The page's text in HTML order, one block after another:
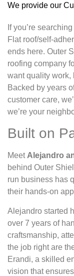
We provide our
If you’re
Flat roof/self-
ends here. Outer
roofing company
want quality work,
Backed by years
customer care,
we’re your
Built on
Meet Alejandro
behind Outer
run business has
their hands-on
Alejandro started
over 7 years of
craftsmanship,
the job right are
Erandi, a skilled
vision that